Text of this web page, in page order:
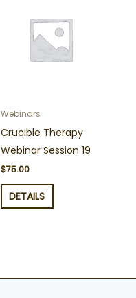
Webinars
Crucible Therapy
Webinar Session 19
$75.00
DETAILS